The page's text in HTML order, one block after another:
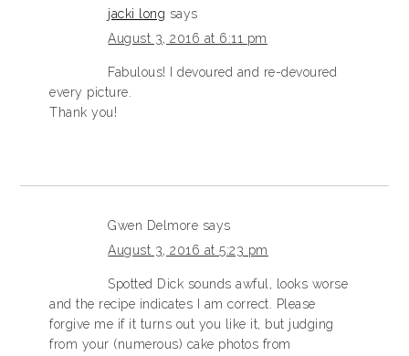
jacki long says
August 3, 2016 at 6:11 pm
Fabulous! I devoured and re-devoured
every picture.
Thank you!
Gwen Delmore says
August 3, 2016 at 5:23 pm
Spotted Dick sounds awful, looks worse
and the recipe indicates I am correct. Please
forgive me if it turns out you like it, but judging
from your (numerous) cake photos from